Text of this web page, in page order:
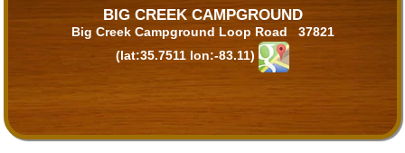
BIG CREEK CAMPGROUND
Big Creek Campground Loop Road 37821
(lat:35.7511 lon:-83.11)